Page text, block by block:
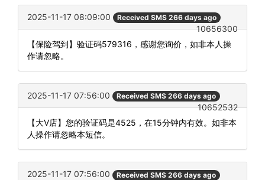
2025-11-17 08:09:00 Received SMS 266 days ago
10656300
【保险驾到】验证码579316，感谢您询价，如非本人操
作请忽略。
2025-11-17 07:56:00 Received SMS 266 days ago
10652532
【大V店】您的验证码是4525，在15分钟内有效。如非本
人操作请忽略本短信。
2025-11-17 07:56:00 Received SMS 266 days ago